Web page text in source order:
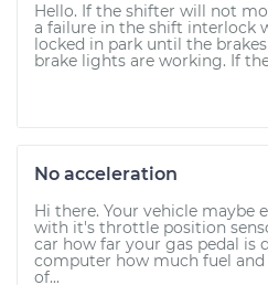
Hello. If the shifter will not
a failure in the shift interlock
locked in park until the
brake lights are working. If
No acceleration
Hi there. Your vehicle maybe
with it's throttle position
car how far your gas pedal is
computer how much fuel and
of...